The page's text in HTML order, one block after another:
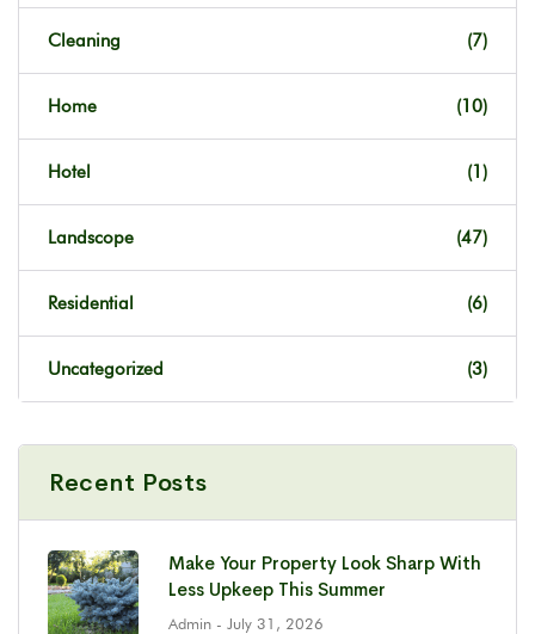
Cleaning (7)
Home (10)
Hotel (1)
Landscope (47)
Residential (6)
Uncategorized (3)
Recent Posts
Make Your Property Look Sharp With
Less Upkeep This Summer
Admin - July 31, 2026